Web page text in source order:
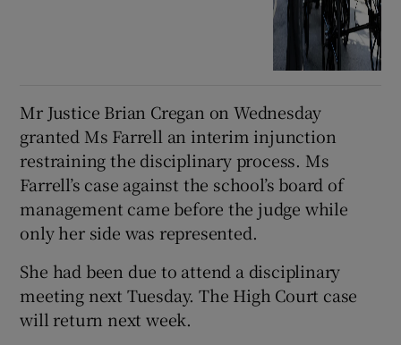
Mr Justice Brian Cregan on Wednesday
granted Ms Farrell an interim injunction
restraining the disciplinary process. Ms
Farrell’s case against the school’s board of
management came before the judge while
only her side was represented.
She had been due to attend a disciplinary
meeting next Tuesday. The High Court case
will return next week.